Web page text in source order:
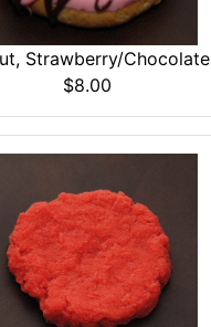
Strawberry/Chocolate
$8.00